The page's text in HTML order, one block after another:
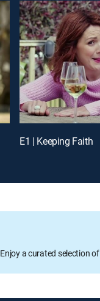
E1 | Keeping Faith
Enjoy a curated selection